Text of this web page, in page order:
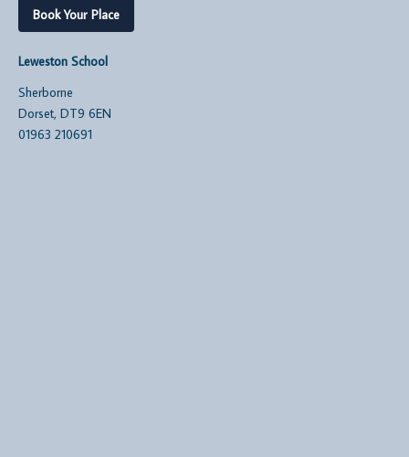
Book Your Place
Leweston School
Sherborne
Dorset, DT9 6EN
01963 210691